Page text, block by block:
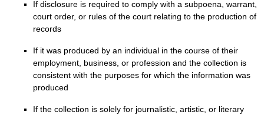
If disclosure is required to comply with a subpoena, warrant,
court order, or rules of the court relating to the production of
records
If it was produced by an individual in the course of their
employment, business, or profession and the collection is
consistent with the purposes for which the information was
produced
If the collection is solely for journalistic, artistic, or literary